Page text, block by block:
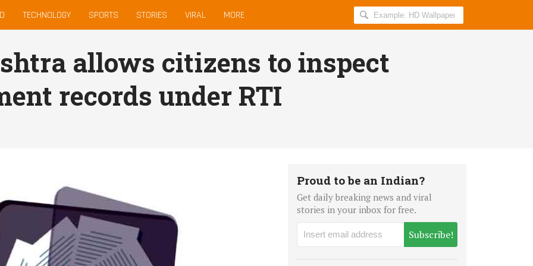
TECHNOLOGY SPORTS STORIES VIRAL MORE
Search
AllIndiaRoundup
allows citizens to inspect
records under RTI
Proud to be an Indian?
Get daily breaking news and viral
stories in your inbox for free.
Subscribe!